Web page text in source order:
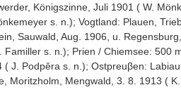
Königszinne, Juli 1901 ( W.
s. n.); Vogtland: Plauen,
Sauwald, Aug. 1906, u.
s. n.); Prien / Chiemsee: 500
J. Podpěra s. n.); Ostpreuβen:
Moritzholm, Mengwald, 3. 8. 1913 ( K.